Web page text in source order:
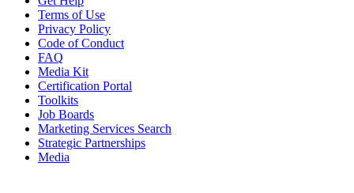
Terms of Use
Privacy Policy
Code of Conduct
FAQ
Media Kit
Certification Portal
Toolkits
Job Boards
Marketing Services Search
Strategic Partnerships
Media